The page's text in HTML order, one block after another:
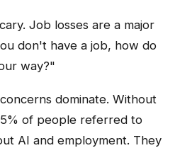
Job losses are a major
don't have a job, how do
way?"
dominate. Without
of people referred to
AI and employment. They